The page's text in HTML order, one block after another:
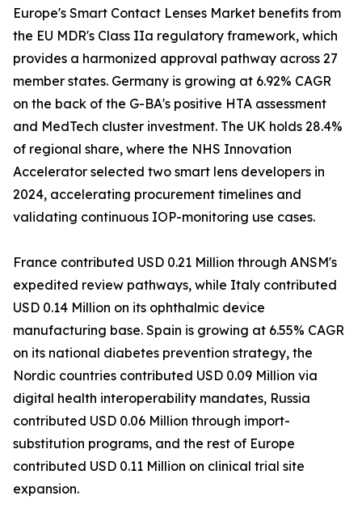
Europe's Smart Contact Lenses Market benefits from
the EU MDR's Class IIa regulatory framework, which
provides a harmonized approval pathway across 27
member states. Germany is growing at 6.92% CAGR
on the back of the G-BA's positive HTA assessment
and MedTech cluster investment. The UK holds 28.4%
of regional share, where the NHS Innovation
Accelerator selected two smart lens developers in
2024, accelerating procurement timelines and
validating continuous IOP-monitoring use cases.
France contributed USD 0.21 Million through ANSM's
expedited review pathways, while Italy contributed
USD 0.14 Million on its ophthalmic device
manufacturing base. Spain is growing at 6.55% CAGR
on its national diabetes prevention strategy, the
Nordic countries contributed USD 0.09 Million via
digital health interoperability mandates, Russia
contributed USD 0.06 Million through import-
substitution programs, and the rest of Europe
contributed USD 0.11 Million on clinical trial site
expansion.